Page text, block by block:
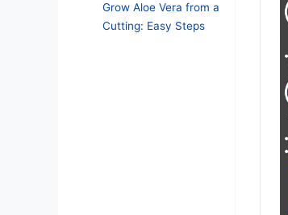
Grow Aloe Vera from a
Cutting: Easy Steps